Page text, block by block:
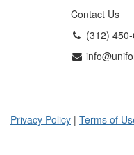
Contact Us
(312)
Privacy Policy | Terms of